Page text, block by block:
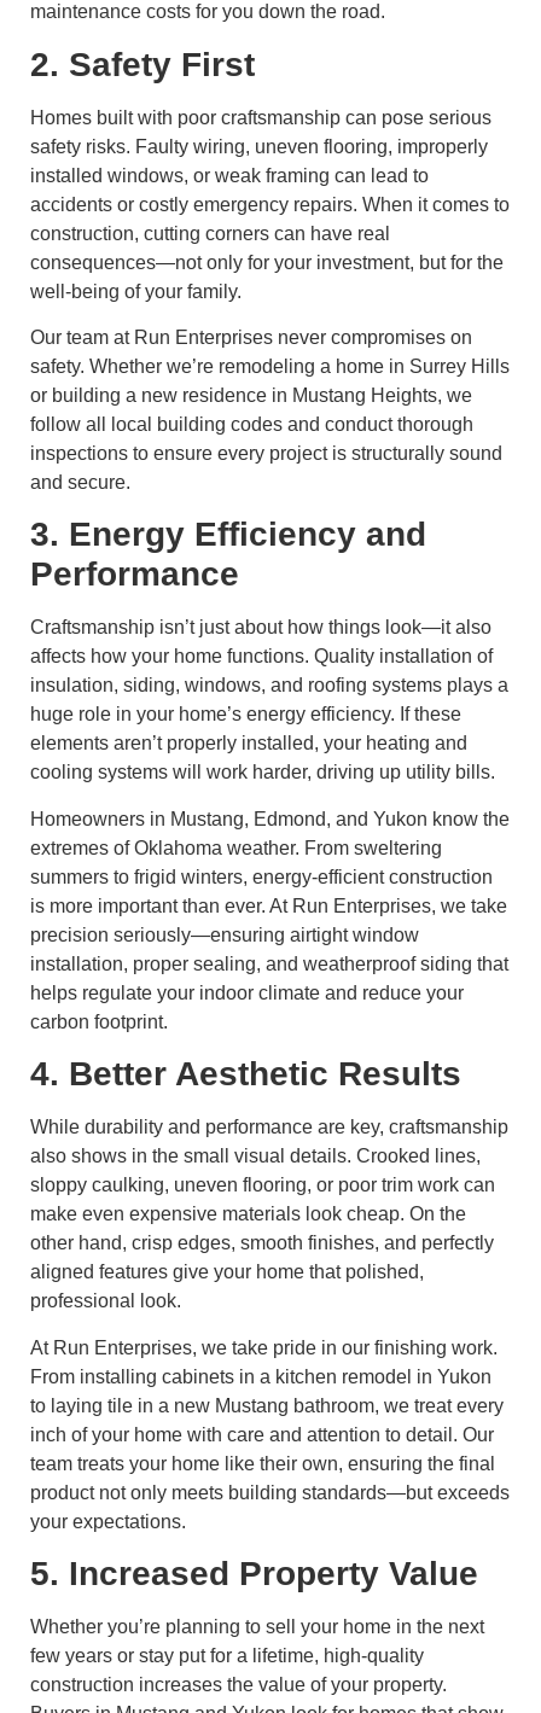
maintenance costs for you down the road.
2. Safety First
Homes built with poor craftsmanship can pose serious
safety risks. Faulty wiring, uneven flooring, improperly
installed windows, or weak framing can lead to
accidents or costly emergency repairs. When it comes to
construction, cutting corners can have real
consequences—not only for your investment, but for the
well-being of your family.
Our team at Run Enterprises never compromises on
safety. Whether we’re remodeling a home in Surrey Hills
or building a new residence in Mustang Heights, we
follow all local building codes and conduct thorough
inspections to ensure every project is structurally sound
and secure.
3. Energy Efficiency and
Performance
Craftsmanship isn’t just about how things look—it also
affects how your home functions. Quality installation of
insulation, siding, windows, and roofing systems plays a
huge role in your home’s energy efficiency. If these
elements aren’t properly installed, your heating and
cooling systems will work harder, driving up utility bills.
Homeowners in Mustang, Edmond, and Yukon know the
extremes of Oklahoma weather. From sweltering
summers to frigid winters, energy-efficient construction
is more important than ever. At Run Enterprises, we take
precision seriously—ensuring airtight window
installation, proper sealing, and weatherproof siding that
helps regulate your indoor climate and reduce your
carbon footprint.
4. Better Aesthetic Results
While durability and performance are key, craftsmanship
also shows in the small visual details. Crooked lines,
sloppy caulking, uneven flooring, or poor trim work can
make even expensive materials look cheap. On the
other hand, crisp edges, smooth finishes, and perfectly
aligned features give your home that polished,
professional look.
At Run Enterprises, we take pride in our finishing work.
From installing cabinets in a kitchen remodel in Yukon
to laying tile in a new Mustang bathroom, we treat every
inch of your home with care and attention to detail. Our
team treats your home like their own, ensuring the final
product not only meets building standards—but exceeds
your expectations.
5. Increased Property Value
Whether you’re planning to sell your home in the next
few years or stay put for a lifetime, high-quality
construction increases the value of your property.